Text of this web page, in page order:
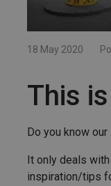
18 May 2020
This
Do you know
It only deals
inspiration/tips